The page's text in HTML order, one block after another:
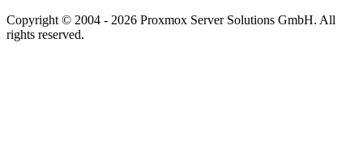
Copyright © 2004 - 2026 Proxmox Server Solutions GmbH. All
rights reserved.